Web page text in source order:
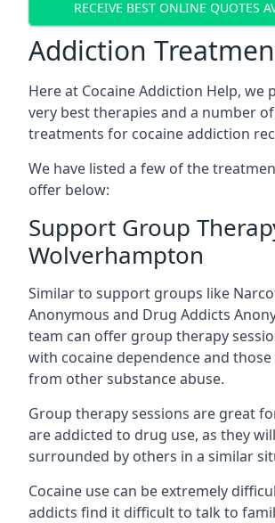
RECEIVE BEST ONLINE QUOTES
Addiction
Here at Cocaine Addiction Help, we
very best therapies and a number
treatments for cocaine addiction
We have listed a few of the
offer below:
Support Group
Wolverhampton
Similar to support groups like
Anonymous and Drug Addicts
team can offer group therapy
with cocaine dependence and
from other substance abuse.
Group therapy sessions are great
are addicted to drug use, as they
surrounded by others in a similar
Cocaine use can be extremely
addicts find it difficult to talk to